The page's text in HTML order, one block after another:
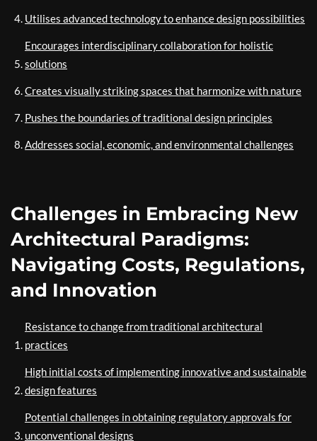
Utilises advanced technology to enhance design possibilities
Encourages interdisciplinary collaboration for holistic
solutions
Creates visually striking spaces that harmonize with nature
Pushes the boundaries of traditional design principles
Addresses social, economic, and environmental challenges
Challenges in Embracing New
Architectural Paradigms:
Navigating Costs, Regulations,
and Innovation
Resistance to change from traditional architectural
practices
High initial costs of implementing innovative and sustainable
design features
Potential challenges in obtaining regulatory approvals for
unconventional designs